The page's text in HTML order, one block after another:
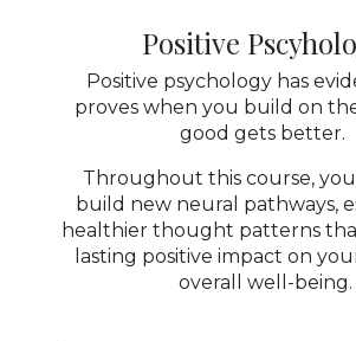
Positive
Positive psychology has
proves when you build on
good gets better.
Throughout this course,
build new neural pathways,
healthier thought patterns
lasting positive impact on
overall well-being.